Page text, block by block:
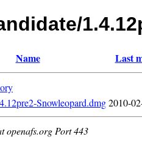
Name Last
Snowleopard.dmg2010-
openafs.org Port 443